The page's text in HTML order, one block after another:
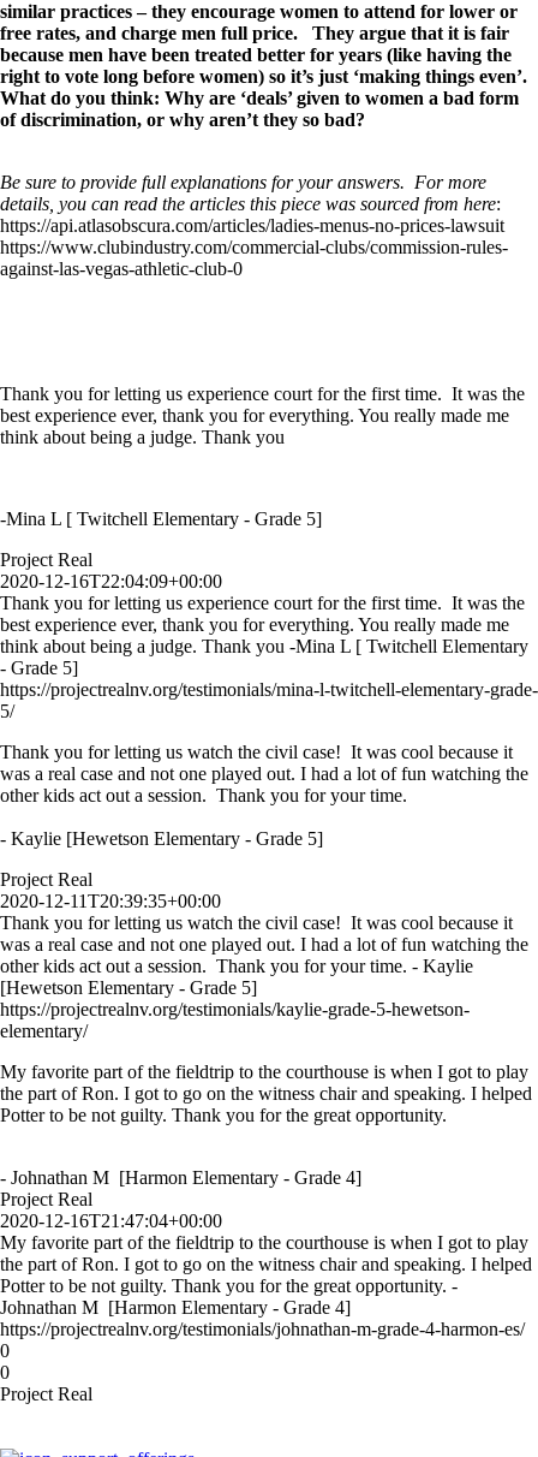
similar practices – they encourage women to attend for lower or
free rates, and charge men full price. They argue that it is fair
because men have been treated better for years (like having the
right to vote long before women) so it’s just ‘making things even’.
What do you think: Why are ‘deals’ given to women a bad form
of discrimination, or why aren’t they so bad?
Be sure to provide full explanations for your answers. For more
details, you can read the articles this piece was sourced from here:
https://api.atlasobscura.com/articles/ladies-menus-no-prices-lawsuit
https://www.clubindustry.com/commercial-clubs/commission-rules-
against-las-vegas-athletic-club-0
Thank you for letting us experience court for the first time. It was the
best experience ever, thank you for everything. You really made me
think about being a judge. Thank you
-Mina L [ Twitchell Elementary - Grade 5]
Project Real
2020-12-16T22:04:09+00:00
Thank you for letting us experience court for the first time. It was the
best experience ever, thank you for everything. You really made me
think about being a judge. Thank you -Mina L [ Twitchell Elementary
- Grade 5]
https://projectrealnv.org/testimonials/mina-l-twitchell-elementary-grade-
5/
Thank you for letting us watch the civil case! It was cool because it
was a real case and not one played out. I had a lot of fun watching the
other kids act out a session. Thank you for your time.
- Kaylie [Hewetson Elementary - Grade 5]
Project Real
2020-12-11T20:39:35+00:00
Thank you for letting us watch the civil case! It was cool because it
was a real case and not one played out. I had a lot of fun watching the
other kids act out a session. Thank you for your time. - Kaylie
[Hewetson Elementary - Grade 5]
https://projectrealnv.org/testimonials/kaylie-grade-5-hewetson-
elementary/
My favorite part of the fieldtrip to the courthouse is when I got to play
the part of Ron. I got to go on the witness chair and speaking. I helped
Potter to be not guilty. Thank you for the great opportunity.
- Johnathan M [Harmon Elementary - Grade 4]
Project Real
2020-12-16T21:47:04+00:00
My favorite part of the fieldtrip to the courthouse is when I got to play
the part of Ron. I got to go on the witness chair and speaking. I helped
Potter to be not guilty. Thank you for the great opportunity. -
Johnathan M [Harmon Elementary - Grade 4]
https://projectrealnv.org/testimonials/johnathan-m-grade-4-harmon-es/
0
0
Project Real